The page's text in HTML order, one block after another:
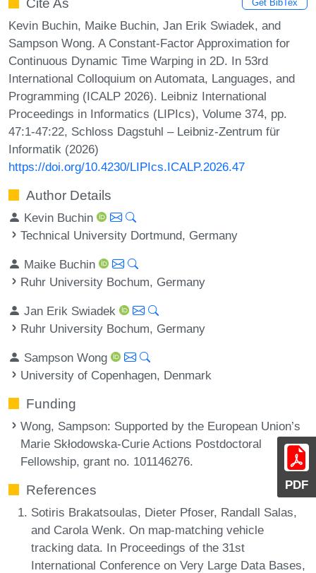
PDF
Get BibTex
Kevin Buchin, Maike Buchin, Jan Erik Swiadek, and
Sampson Wong. A Constant-Factor Approximation for
Continuous Dynamic Time Warping in 2D. In 53rd
International Colloquium on Automata, Languages, and
Programming (ICALP 2026). Leibniz International
Proceedings in Informatics (LIPIcs), Volume 374, pp.
47:1-47:22, Schloss Dagstuhl – Leibniz-Zentrum für
Informatik (2026)
https://doi.org/10.4230/LIPIcs.ICALP.2026.47
Author Details
Kevin Buchin
Technical University Dortmund, Germany
Maike Buchin
Ruhr University Bochum, Germany
Jan Erik Swiadek
Ruhr University Bochum, Germany
Sampson Wong
University of Copenhagen, Denmark
Funding
Wong, Sampson: Supported by the European Union’s
Marie Skłodowska-Curie Actions Postdoctoral
Fellowship, grant no. 101146276.
References
Sotiris Brakatsoulas, Dieter Pfoser, Randall Salas,
and Carola Wenk. On map-matching vehicle
tracking data. In Proceedings of the 31st
International Conference on Very Large Data Bases,